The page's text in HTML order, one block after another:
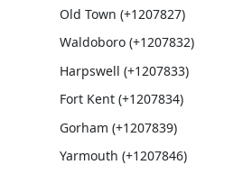
Old Town (+1207827)
Waldoboro (+1207832)
Harpswell (+1207833)
Fort Kent (+1207834)
Gorham (+1207839)
Yarmouth (+1207846)